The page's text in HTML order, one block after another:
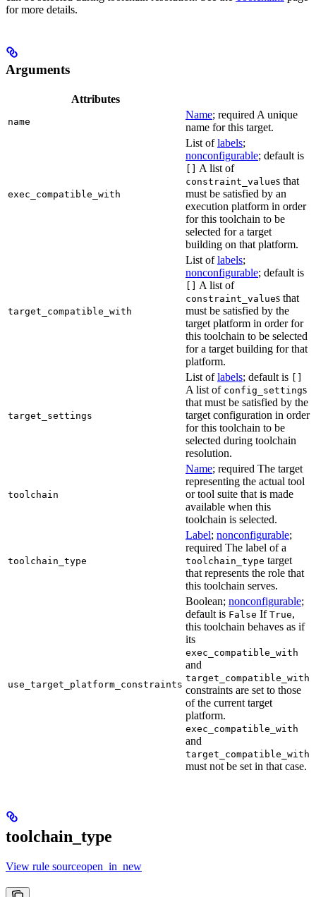
for more details.
Arguments
Attributes
name
Name; required A unique
name for this target.
exec_compatible_with
List oflabels;
nonconfigurable; default is
[] A list of
constraint_values that
must be satisfied by an
execution platform in order
for this toolchain to be
selected for a target
building on that platform.
target_compatible_with
List oflabels;
nonconfigurable; default is
[] A list of
constraint_values that
must be satisfied by the
target platform in order for
this toolchain to be selected
for a target building for that
platform.
target_settings
List oflabels; default is []
A list of config_settings
that must be satisfied by the
target configuration in order
for this toolchain to be
selected during toolchain
resolution.
toolchain
Name; required The target
representing the actual tool
or tool suite that is made
available when this
toolchain is selected.
toolchain_type
Label; nonconfigurable;
required The label of a
toolchain_type target
that represents the role that
this toolchain serves.
use_target_platform_constraints
Boolean; nonconfigurable;
default is False If True,
this toolchain behaves as if
its
exec_compatible_with
and
target_compatible_with
constraints are set to those
of the current target
platform.
exec_compatible_with
and
target_compatible_with
must not be set in that case.
toolchain_type
View rule sourceopen_in_new